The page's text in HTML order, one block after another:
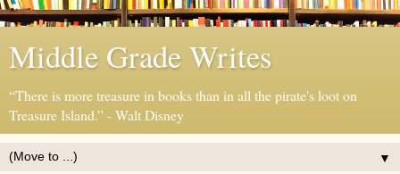
Middle Grade Writes
“There is more treasure in books than in all the pirate's loot on
Treasure Island.” - Walt Disney
▼